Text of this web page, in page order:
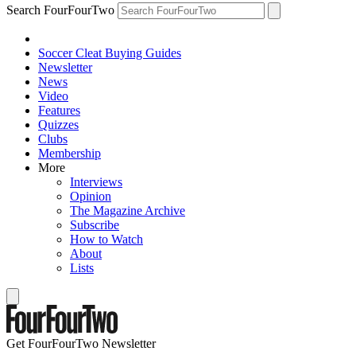
Search FourFourTwo
Soccer Cleat Buying Guides
Newsletter
News
Video
Features
Quizzes
Clubs
Membership
More
Interviews
Opinion
The Magazine Archive
Subscribe
How to Watch
About
Lists
Get FourFourTwo Newsletter